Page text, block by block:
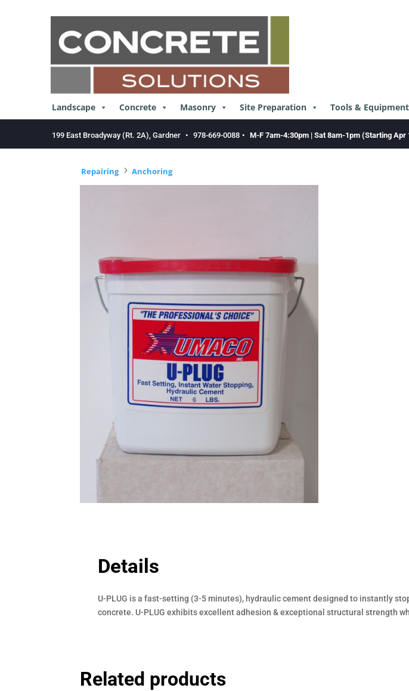
Landscape Concrete Masonry Site Preparation Tools & Equipment
199 East Broadyway (Rt. 2A), Gardner • 978-669-0088 • M-F 7am-4:30pm | Sat 8am-1pm (Starting Apr
Repairing 5 Anchoring
Details
U-PLUG is a fast-setting (3-5 minutes), hydraulic cement designed to instantly
concrete. U-PLUG exhibits excellent adhesion & exceptional structural strength
Related products